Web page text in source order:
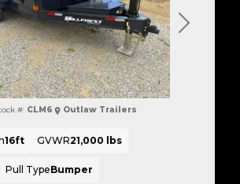
Next
#: CLM6 Outlaw Trailers
16ft GVWR21,000 lbs
Pull TypeBumper